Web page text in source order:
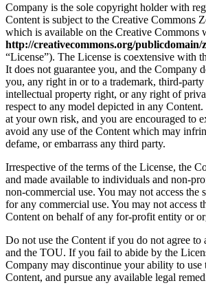
Company is the sole copyright holder with
Content is subject to the Creative Commons
which is available on the Creative Commons
http://creativecommons.org/publicdomain/
“License”). The License is coextensive with
It does not guarantee you, and the Company
you, any right in or to a trademark, third-
intellectual property right, or any right of
respect to any model depicted in any
at your own risk, and you are encouraged to
avoid any use of the Content which may
defame, or embarrass any third party.
Irrespective of the terms of the License, the
and made available to individuals and non-
non-commercial use. You may not access the
for any commercial use. You may not access
Content on behalf of any for-profit entity or
Do not use the Content if you do not agree to
and the TOU. If you fail to abide by the
Company may discontinue your ability to use
Content, and pursue any available legal